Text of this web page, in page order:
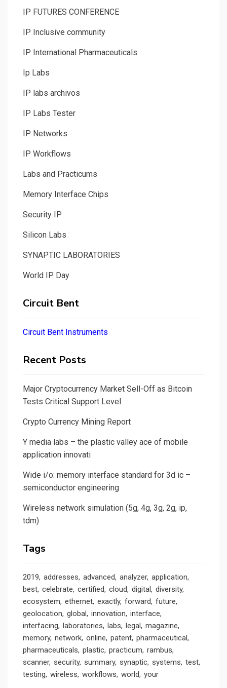
IP FUTURES CONFERENCE
IP Inclusive community
IP International Pharmaceuticals
Ip Labs
IP labs archivos
IP Labs Tester
IP Networks
IP Workflows
Labs and Practicums
Memory Interface Chips
Security IP
Silicon Labs
SYNAPTIC LABORATORIES
World IP Day
Circuit Bent
Circuit Bent Instruments
Recent Posts
Major Cryptocurrency Market Sell-Off as Bitcoin
Tests Critical Support Level
Crypto Currency Mining Report
Y media labs – the plastic valley ace of mobile
application innovati
Wide i/o: memory interface standard for 3d ic –
semiconductor engineering
Wireless network simulation (5g, 4g, 3g, 2g, ip,
tdm)
Tags
2019 addresses advanced analyzer application
best celebrate certified cloud digital diversity
ecosystem ethernet exactly forward future
geolocation global innovation interface
interfacing laboratories labs legal magazine
memory network online patent pharmaceutical
pharmaceuticals plastic practicum rambus
scanner security summary synaptic systems test
testing wireless workflows world your